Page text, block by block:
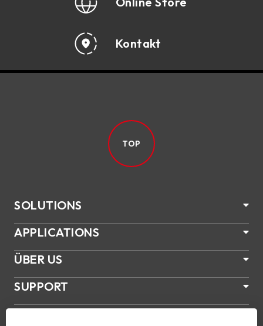
Kontakt
SOLUTIONS
APPLICATIONS
ÜBER US
SUPPORT
TOP